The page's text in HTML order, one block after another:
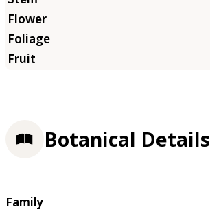
Botanical Details
Family